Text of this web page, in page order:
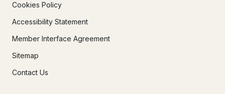
Cookies Policy
Accessibility Statement
Member Interface Agreement
Sitemap
Contact Us